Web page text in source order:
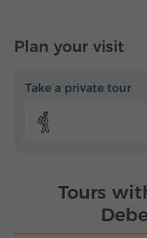
Plan your visit
Take a private tour
Tours